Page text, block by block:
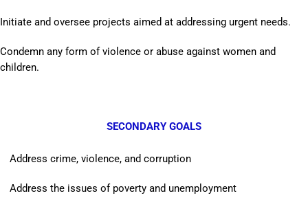
Initiate and oversee projects aimed at addressing urgent needs.
Condemn any form of violence or abuse against women and
children.
SECONDARY GOALS
Address crime, violence, and corruption
Address the issues of poverty and unemployment